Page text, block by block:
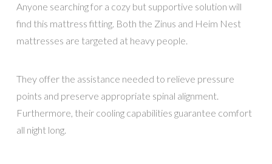
Anyone searching for a cozy but supportive solution will
find this mattress fitting. Both the Zinus and Heim Nest
mattresses are targeted at heavy people.
They offer the assistance needed to relieve pressure
points and preserve appropriate spinal alignment.
Furthermore, their cooling capabilities guarantee comfort
all night long.